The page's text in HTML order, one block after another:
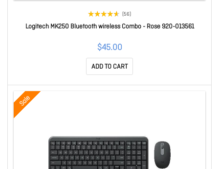
(56)
Logitech MK250 Bluetooth wireless Combo - Rose 920-013561
$45.00
ADD TO CART
Sale